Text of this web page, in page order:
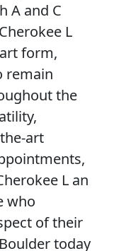
A and C
L
form,
remain
the
art
L an
who
of their
today